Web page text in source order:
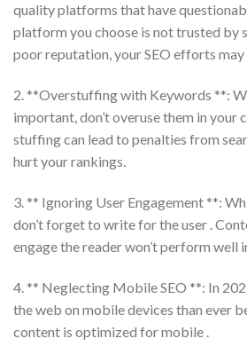
quality platforms that have
platform you choose is not trusted by
poor reputation, your SEO efforts
2. **Overstuffing with Keywords **:
important, don’t overuse them in your
stuffing can lead to penalties from
hurt your rankings.
3. ** Ignoring User Engagement **:
don’t forget to write for the user .
engage the reader won’t perform well
4. ** Neglecting Mobile SEO **: In
the web on mobile devices than ever
content is optimized for mobile .